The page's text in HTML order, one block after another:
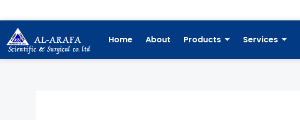
to
content
Home About Products Services